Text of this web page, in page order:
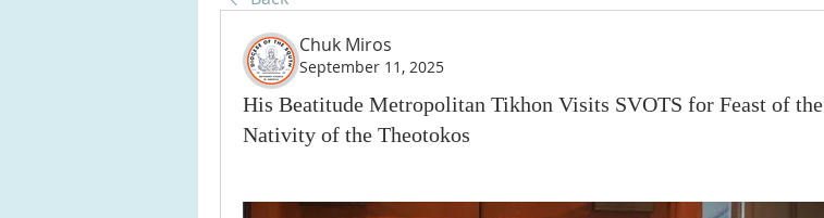
Chuk Miros
September 11, 2025
His Beatitude Metropolitan Tikhon Visits SVOTS for Feast of the
Nativity of the Theotokos